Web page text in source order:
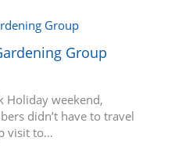
Group
Holiday weekend,
didn’t have to travel
visit to…